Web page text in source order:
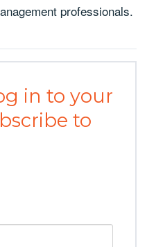
professionals.
in to your
to